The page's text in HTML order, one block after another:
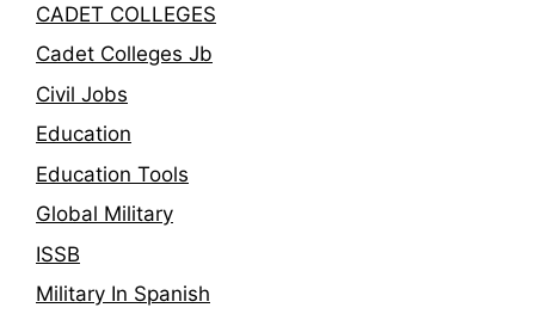
CADET COLLEGES
Cadet Colleges Jb
Civil Jobs
Education
Education Tools
Global Military
ISSB
Military In Spanish